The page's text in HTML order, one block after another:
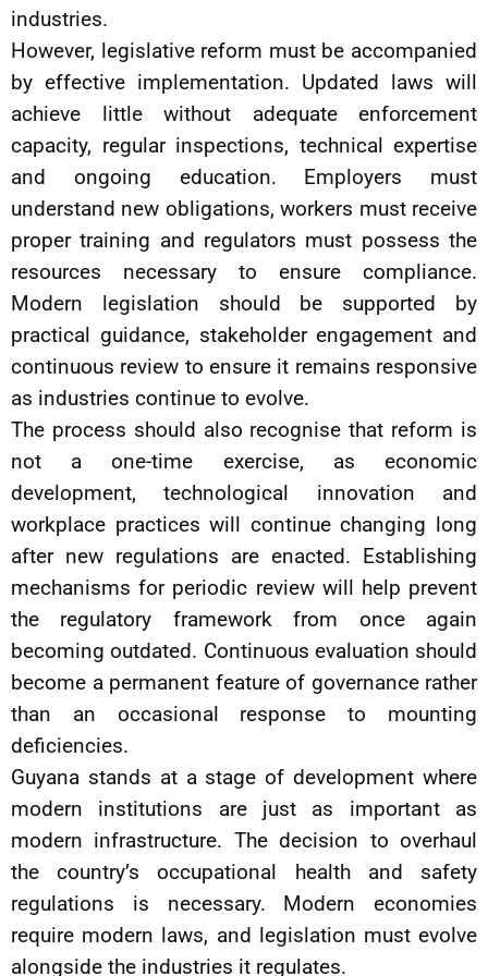
industries.
However, legislative reform must be accompanied
by effective implementation. Updated laws will
achieve little without adequate enforcement
capacity, regular inspections, technical expertise
and ongoing education. Employers must
understand new obligations, workers must receive
proper training and regulators must possess the
resources necessary to ensure compliance.
Modern legislation should be supported by
practical guidance, stakeholder engagement and
continuous review to ensure it remains responsive
as industries continue to evolve.
The process should also recognise that reform is
not a one-time exercise, as economic
development, technological innovation and
workplace practices will continue changing long
after new regulations are enacted. Establishing
mechanisms for periodic review will help prevent
the regulatory framework from once again
becoming outdated. Continuous evaluation should
become a permanent feature of governance rather
than an occasional response to mounting
deficiencies.
Guyana stands at a stage of development where
modern institutions are just as important as
modern infrastructure. The decision to overhaul
the country’s occupational health and safety
regulations is necessary. Modern economies
require modern laws, and legislation must evolve
alongside the industries it regulates.